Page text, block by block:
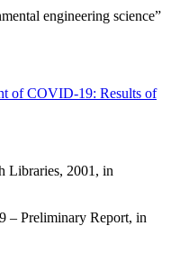
engineering science”
of COVID-19: Results of
Libraries, 2001, in
– Preliminary Report, in